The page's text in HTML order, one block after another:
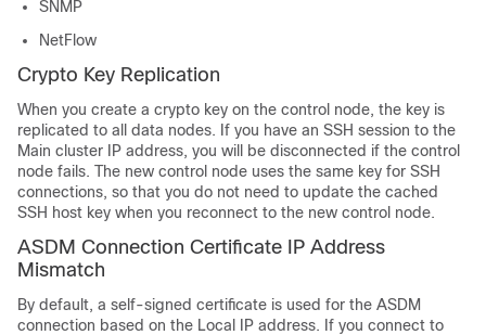
SNMP
NetFlow
Crypto Key Replication
When you create a crypto key on the control node, the key is
replicated to all data nodes. If you have an SSH session to the
Main cluster IP address, you will be disconnected if the control
node fails. The new control node uses the same key for SSH
connections, so that you do not need to update the cached
SSH host key when you reconnect to the new control node.
ASDM Connection Certificate IP Address
Mismatch
By default, a self-signed certificate is used for the ASDM
connection based on the Local IP address. If you connect to